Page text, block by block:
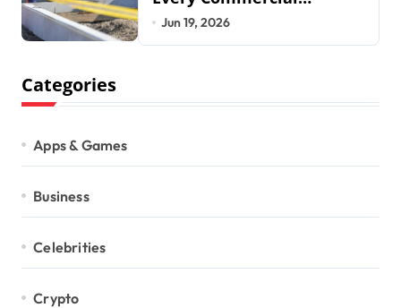
Development Requires
Jun 19, 2026
Categories
Apps & Games
Business
Celebrities
Crypto